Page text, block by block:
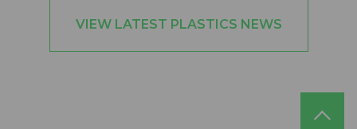
VIEW LATEST PLASTICS NEWS